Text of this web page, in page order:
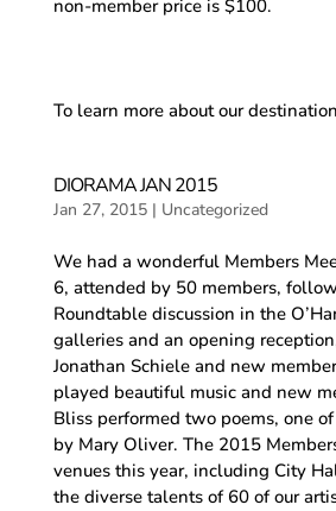
non-member price is $100.
To learn more about our
DIORAMA JAN 2015
Jan 27, 2015| Uncategorized
We had a wonderful Members
6, attended by 50 members,
Roundtable discussion in the
galleries and an opening
Jonathan Schiele and new
played beautiful music and new
Bliss performed two poems, one
by Mary Oliver. The 2015
venues this year, including City
the diverse talents of 60 of our